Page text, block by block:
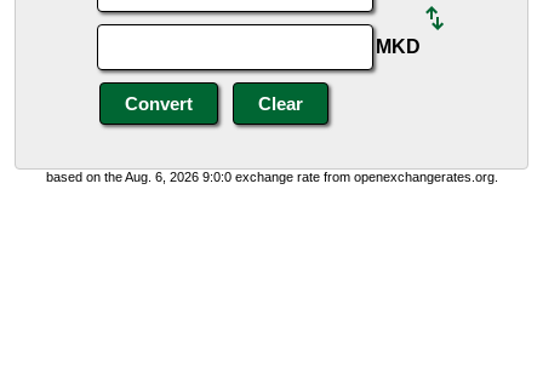
MKD
based on the Aug. 6, 2026 9:0:0 exchange rate from openexchangerates.org.